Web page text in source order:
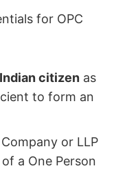
for OPC
Indian citizen as
to form an
or LLP
a One Person